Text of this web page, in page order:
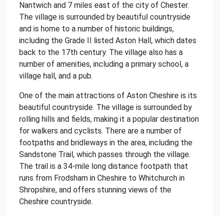
Nantwich and 7 miles east of the city of Chester.
The village is surrounded by beautiful countryside
and is home to a number of historic buildings,
including the Grade II listed Aston Hall, which dates
back to the 17th century. The village also has a
number of amenities, including a primary school, a
village hall, and a pub.
One of the main attractions of Aston Cheshire is its
beautiful countryside. The village is surrounded by
rolling hills and fields, making it a popular destination
for walkers and cyclists. There are a number of
footpaths and bridleways in the area, including the
Sandstone Trail, which passes through the village.
The trail is a 34-mile long distance footpath that
runs from Frodsham in Cheshire to Whitchurch in
Shropshire, and offers stunning views of the
Cheshire countryside.